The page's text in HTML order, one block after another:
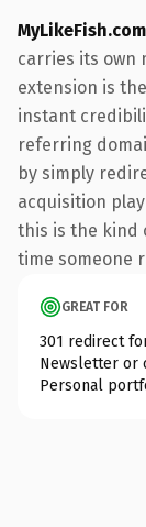
MyLikeFish.com
carries its own
extension is
instant
referring
by simply
acquisition
this is the kind
time someone
GREAT FOR
301 redirect
Newsletter or
Personal